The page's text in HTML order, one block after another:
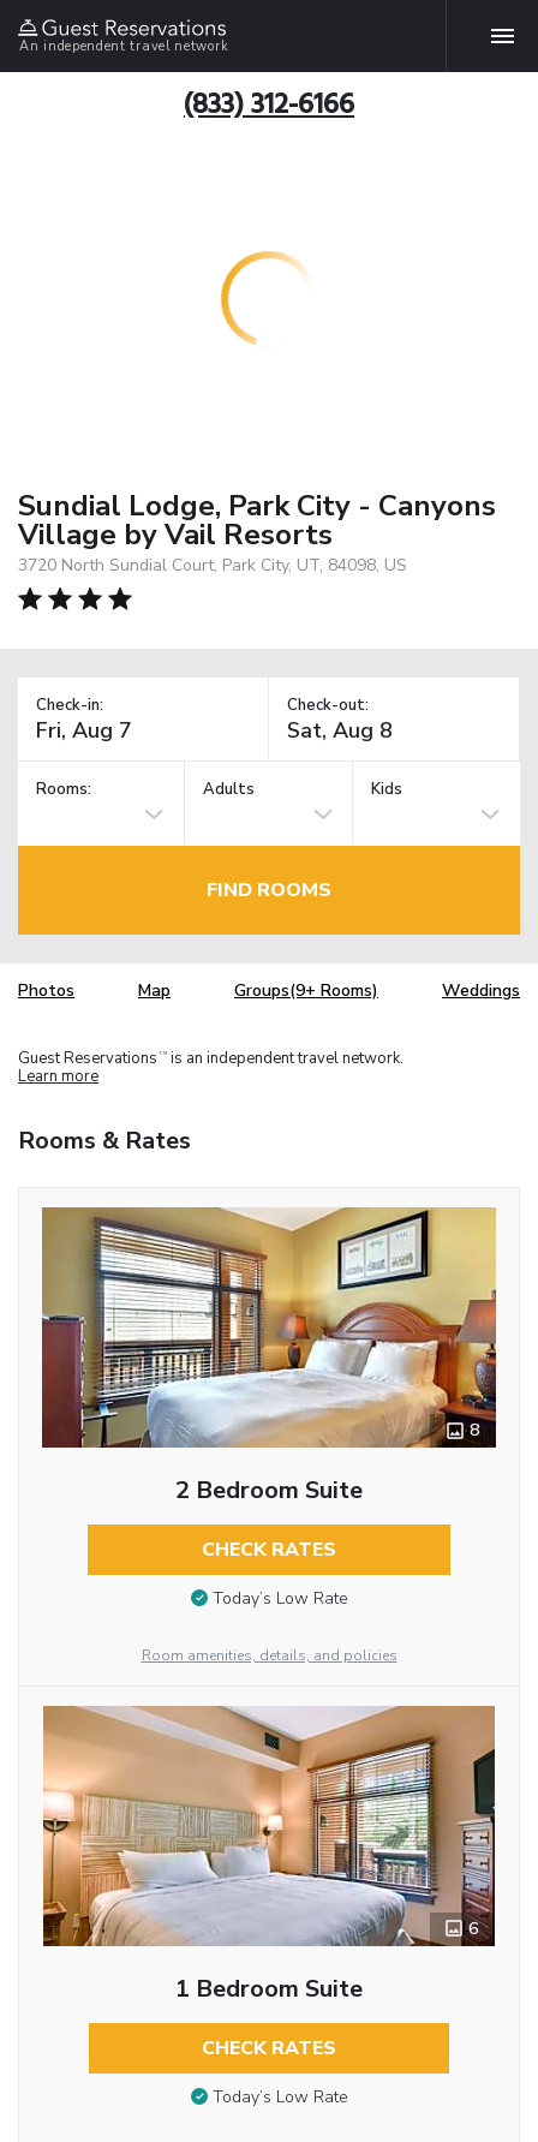
An independent travel network
(833) 312-6166
Sundial Lodge, Park City - Canyons
Village by Vail Resorts
3720 North Sundial Court, Park City, UT, 84098, US
Check-in: Check-out:
Rooms: Adults Kids
FIND ROOMS
Photos Map Groups(9+ Rooms) Weddings
Guest Reservations TM is an independent travel network.
Learn more
Rooms & Rates
8
2 Bedroom Suite
CHECK RATES
Today’s Low Rate
Room amenities, details, and policies
6
1 Bedroom Suite
CHECK RATES
Today’s Low Rate